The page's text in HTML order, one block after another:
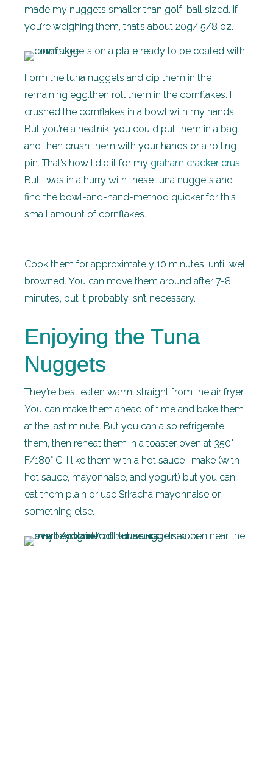
made my nuggets smaller than golf-ball sized. If
you’re weighing them, that’s about 20g/ 5/8 oz.
Form the tuna nuggets and dip them in the
remaining egg.then roll them in the cornflakes. I
crushed the cornflakes in a bowl with my hands.
But you’re a neatnik, you could put them in a bag
and then crush them with your hands or a rolling
pin. That’s how I did it for my graham cracker crust.
But I was in a hurry with these tuna nuggets and I
find the bowl-and-hand-method quicker for this
small amount of cornflakes.
Cook them for approximately 10 minutes, until well
browned. You can move them around after 7-8
minutes, but it probably isn’t necessary.
Enjoying the Tuna
Nuggets
They’re best eaten warm, straight from the air fryer.
You can make them ahead of time and bake them
at the last minute. But you can also refrigerate
them, then reheat them in a toaster oven at 350°
F/180° C. I like them with a hot sauce I make (with
hot sauce, mayonnaise, and yogurt) but you can
eat them plain or use Sriracha mayonnaise or
something else.